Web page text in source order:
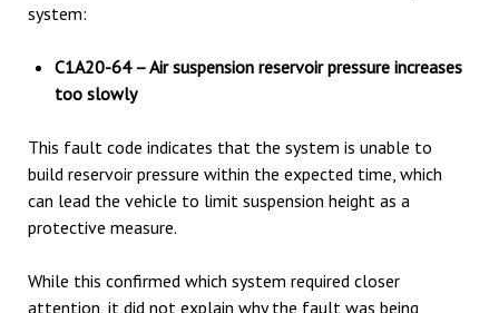
system:
C1A20-64 – Air suspension reservoir pressure increases
too slowly
This fault code indicates that the system is unable to
build reservoir pressure within the expected time, which
can lead the vehicle to limit suspension height as a
protective measure.
While this confirmed which system required closer
attention, it did not explain why the fault was being